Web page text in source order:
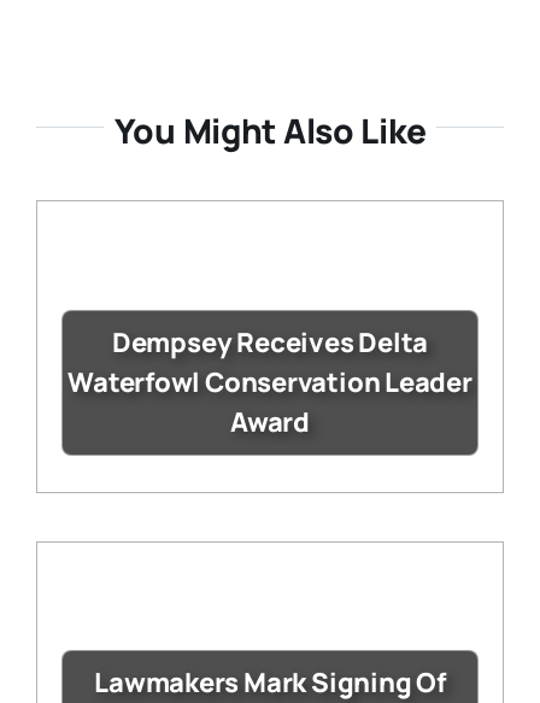
You Might Also Like
Dempsey Receives Delta
Waterfowl Conservation Leader
Award
Lawmakers Mark Signing Of